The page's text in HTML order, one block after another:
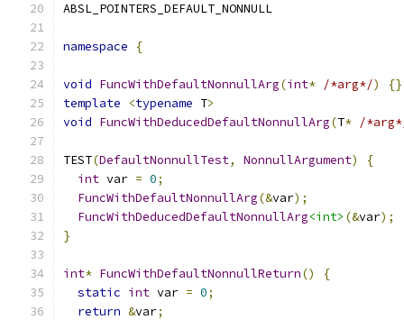
ABSL_POINTERS_DEFAULT_NONNULL
namespace {
void FuncWithDefaultNonnullArg(int* /*arg*/)
{}
template
<typename T>
void FuncWithDeducedDefaultNonnullArg(T* /
TEST(DefaultNonnullTest, NonnullArgument)
{
int var = 0;
FuncWithDefaultNonnullArg(&var);
FuncWithDeducedDefaultNonnullArg<int> (&var);
}
int* FuncWithDefaultNonnullReturn()
{
static int var = 0;
return &var;